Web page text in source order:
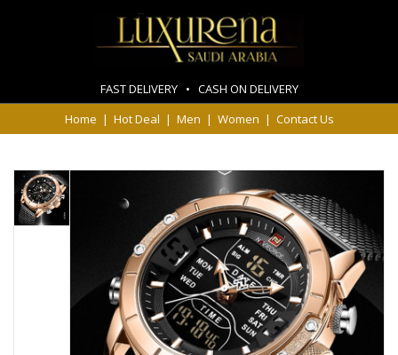
FAST DELIVERY • CASH ON DELIVERY
Home | Hot Deal | Men | Women | Contact Us